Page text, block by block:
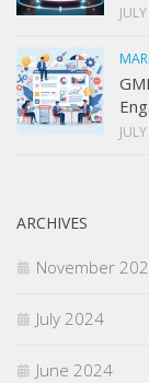
ARCHIVES
November
July 2024
June 2024